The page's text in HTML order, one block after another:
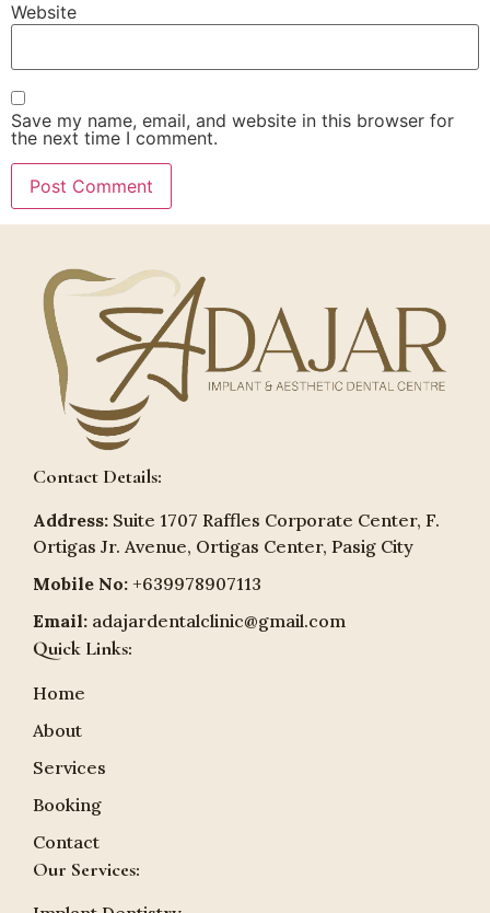
Website
Save my name, email, and website in this browser for
the next time I comment.
Contact Details:
Address: Suite 1707 Raffles Corporate Center, F.
Ortigas Jr. Avenue, Ortigas Center, Pasig City
Mobile No: +639978907113
Email: adajardentalclinic@gmail.com
Quick Links:
Home
About
Services
Booking
Contact
Our Services: